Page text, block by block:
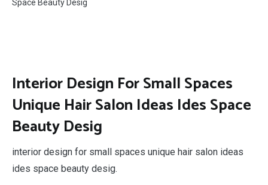
Space Beauty Desig
Interior Design For Small Spaces
Unique Hair Salon Ideas Ides Space
Beauty Desig
interior design for small spaces unique hair salon ideas
ides space beauty desig.